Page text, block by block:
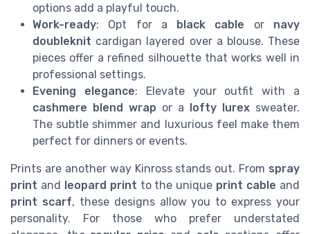
options add a playful touch.
Work-ready: Opt for a black cable or navy
doubleknit cardigan layered over a blouse. These
pieces offer a refined silhouette that works well in
professional settings.
Evening elegance: Elevate your outfit with a
cashmere blend wrap or a lofty lurex sweater.
The subtle shimmer and luxurious feel make them
perfect for dinners or events.
Prints are another way Kinross stands out. From spray
print and leopard print to the unique print cable and
print scarf, these designs allow you to express your
personality. For those who prefer understated